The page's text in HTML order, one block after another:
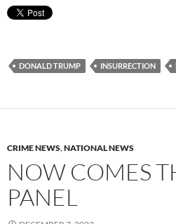
DONALD TRUMP INSURRECTION
CRIME NEWS,NATIONAL NEWS
NOW COMES
PANEL